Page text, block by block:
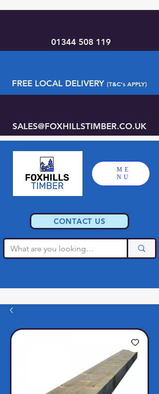
ME
NU
CONTACT US
01344 508 119
FREE LOCAL DELIVERY (T&C's APPLY)
SALES@FOXHILLSTIMBER.CO.UK